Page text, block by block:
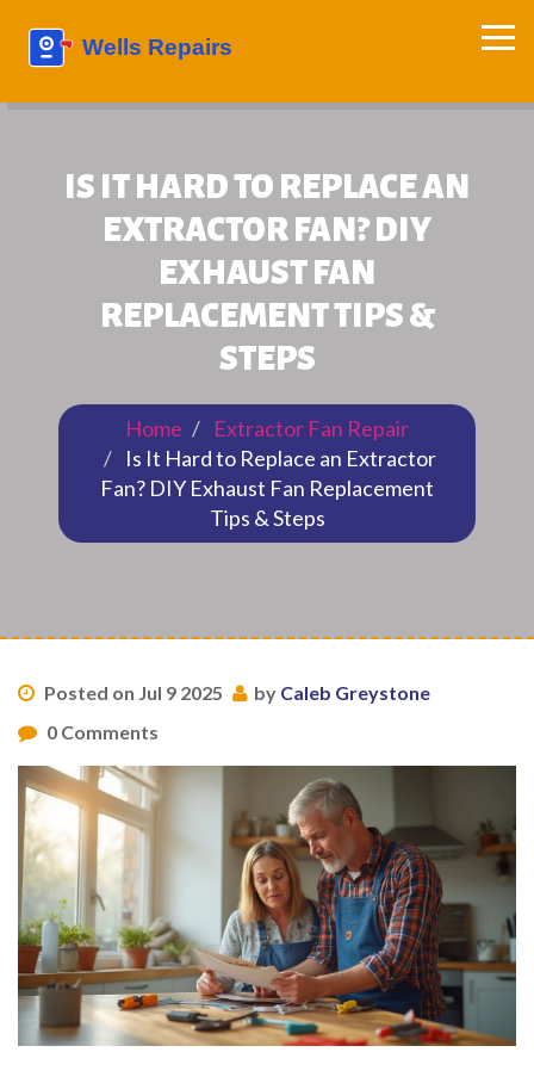
IS IT HARD TO REPLACE AN
EXTRACTOR FAN? DIY
EXHAUST FAN
REPLACEMENT TIPS &
STEPS
Home
Extractor Fan Repair
Is It Hard to Replace an Extractor
Fan? DIY Exhaust Fan Replacement
Tips & Steps
Posted on Jul 9 2025 by Caleb Greystone
0 Comments